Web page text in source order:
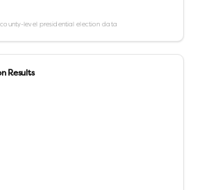
county-level presidential election data
Results